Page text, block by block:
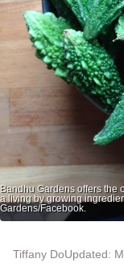
Bandhu Gardens offers the
a living by growing
Gardens/Facebook.
Tiffany DoUpdated: